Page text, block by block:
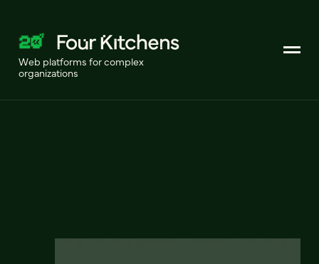
Web platforms for complex
organizations